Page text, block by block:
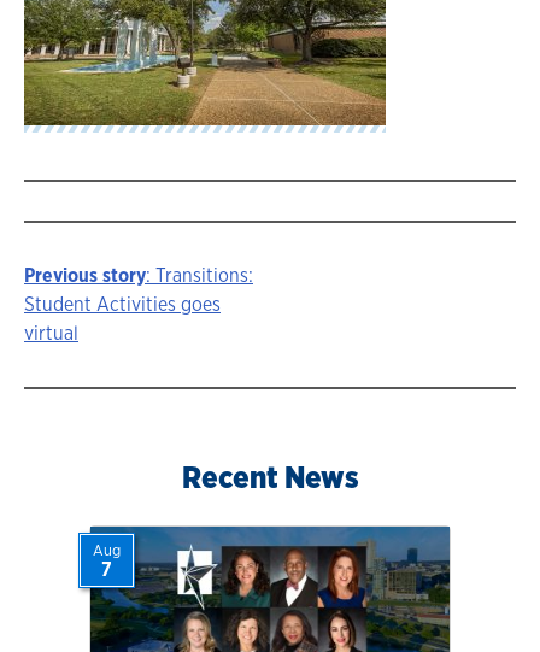
Story
navigation
Previous story: Transitions:
Student Activities goes
virtual
Recent News
Aug
7